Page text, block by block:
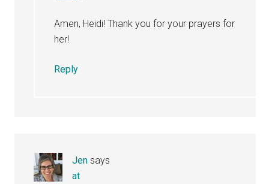
Amen, Heidi! Thank you for your prayers for
her!
Reply
Jen says
at